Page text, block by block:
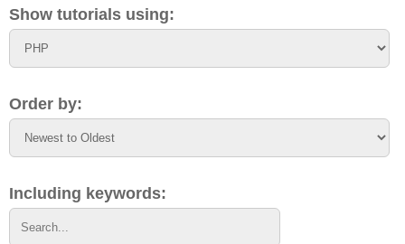
Show tutorials using:
Order by:
Including keywords: